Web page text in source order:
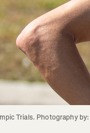
Trials. Photography by: